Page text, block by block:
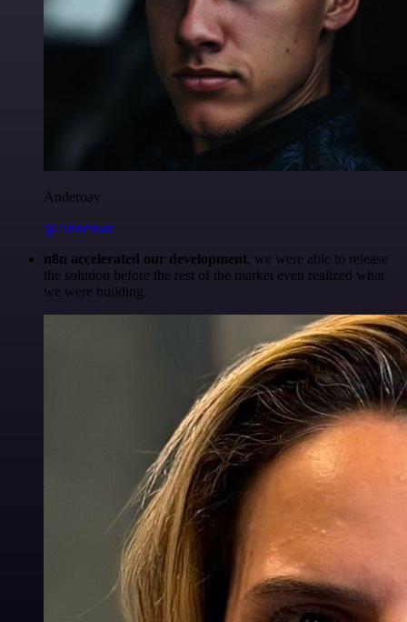
Anderoav
@Anderoav
n8n accelerated our development, we were able to release
the solution before the rest of the market even realized what
we were building.